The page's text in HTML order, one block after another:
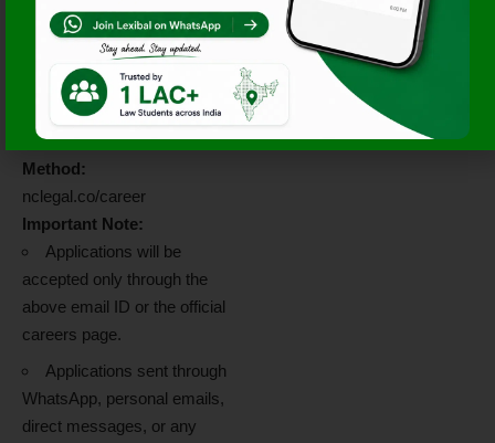
Application – July 2026
Documents Required:
Updated CV
Brief Cover Letter
Alternative Application
Method:
nclegal.co/career
Important Note:
Applications will be
accepted only through the
above email ID or the official
careers page.
Applications sent through
WhatsApp, personal emails,
direct messages, or any